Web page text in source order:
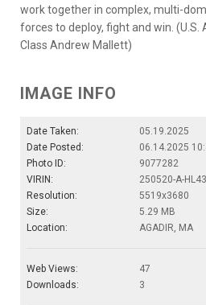
work together in complex, multi-
forces to deploy, fight and win. (U.S.
Class Andrew Mallett)
IMAGE INFO
Date Taken:
05.19.2025
Date Posted:
06.14.2025
Photo ID:
9077282
VIRIN:
250520-A-
Resolution:
5519x3680
Size:
5.29 MB
Location:
AGADIR, MA
Web Views:
47
Downloads:
3